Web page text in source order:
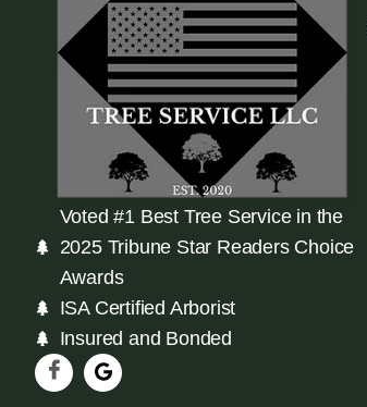
Voted #1 Best Tree Service in the
2025 Tribune Star Readers Choice
Awards
ISA Certified Arborist
Insured and Bonded